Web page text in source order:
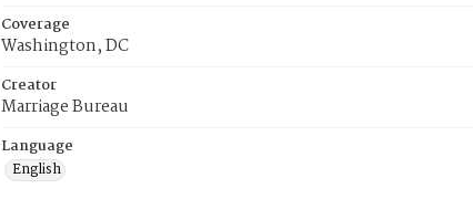
Coverage
Washington, DC
Creator
Marriage Bureau
Language
English